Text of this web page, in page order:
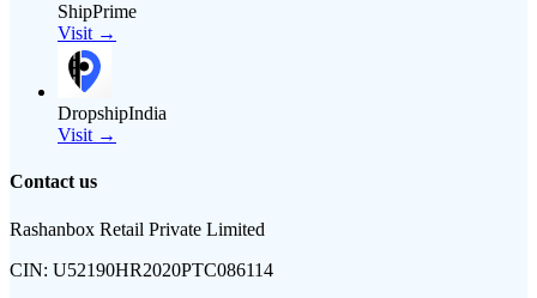
ShipPrime
Visit →
DropshipIndia
Visit →
Contact us
Rashanbox Retail Private Limited
CIN: U52190HR2020PTC086114